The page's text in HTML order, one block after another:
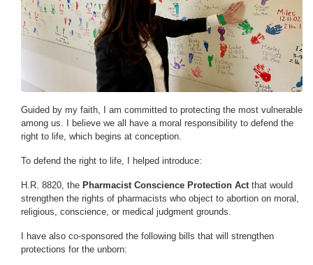
Guided by my faith, I am committed to protecting the most vulnerable
among us. I believe we all have a moral responsibility to defend the
right to life, which begins at conception.
To defend the right to life, I helped introduce:
H.R. 8820, the Pharmacist Conscience Protection Actthat would
strengthen the rights of pharmacists who object to abortion on moral,
religious, conscience, or medical judgment grounds.
I have also co-sponsored the following bills that will strengthen
protections for the unborn: